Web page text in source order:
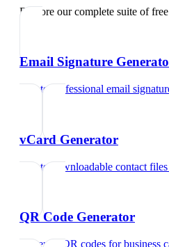
Explore our complete suite of
Email Signature
Create professional email
vCard Generator
Create downloadable contact files
QR Code Generator
Generate QR codes for business